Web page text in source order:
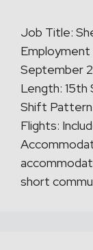
Job Title:
September
Length: 15th
Shift
Flights:
short